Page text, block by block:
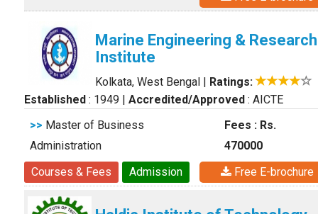
Marine Engineering & Research
Institute
Kolkata, West Bengal | Ratings:
Established : 1949 | Accredited/Approved : AICTE
>> Master of Business
Administration
Fees : Rs.
470000
Courses & Fees
Admission Free E-brochure